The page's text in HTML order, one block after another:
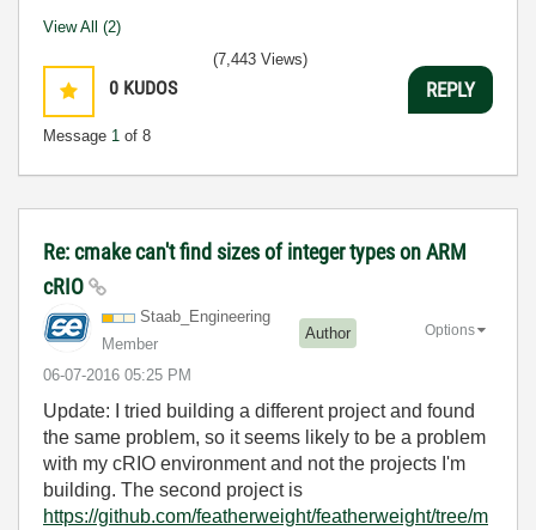
View All (2)
0 KUDOS
Message 1 of 8
(7,443 Views)
REPLY
Re: cmake can't find sizes of integer types on ARM
cRIO
Staab_Engineering
Member
Author
‎06-07-2016 05:25 PM
Options
Update: I tried building a different project and found
the same problem, so it seems likely to be a problem
with my cRIO environment and not the projects I'm
building. The second project is
https://github.com/featherweight/featherweight/tree/m